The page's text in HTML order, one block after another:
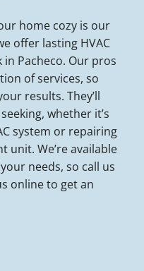
home cozy is our
offer lasting HVAC
Pacheco. Our pros
of services, so
results. They’ll
whether it’s
system or repairing
unit. We’re available
needs, so call us
online to get an